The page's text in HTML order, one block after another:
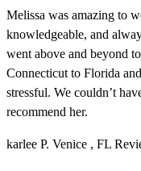
Melissa was amazing to
knowledgeable, and
went above and beyond
Connecticut to Florida
stressful. We couldn’t
recommend her.
karlee P. Venice , FL